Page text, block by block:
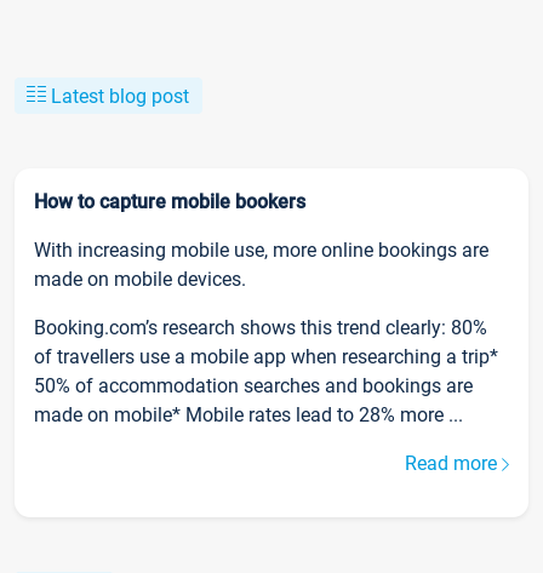
Latest blog post
How to capture mobile bookers
With increasing mobile use, more online bookings are
made on mobile devices.
Booking.com’s research shows this trend clearly: 80%
of travellers use a mobile app when researching a trip*
50% of accommodation searches and bookings are
made on mobile* Mobile rates lead to 28% more ...
Read more